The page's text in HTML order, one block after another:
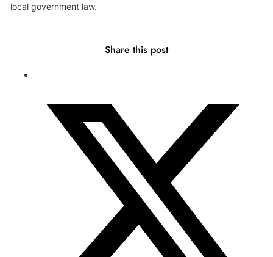
local government law.
Share this post